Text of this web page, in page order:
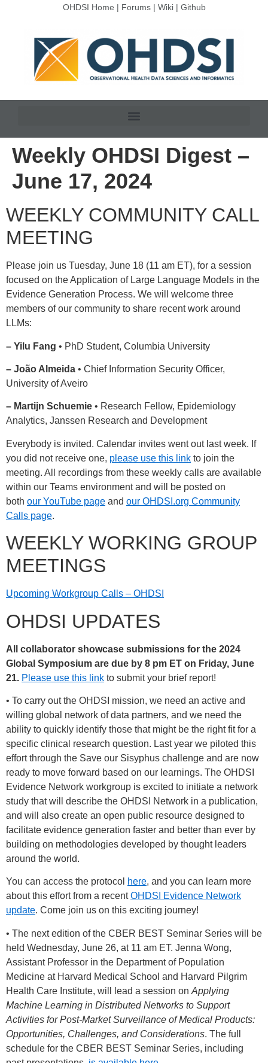
OHDSI Home | Forums| Wiki| Github
Weekly OHDSI Digest –
June 17, 2024
WEEKLY COMMUNITY CALL
MEETING
Please join us Tuesday, June 18 (11 am ET), for a session
focused on the Application of Large Language Models in the
Evidence Generation Process. We will welcome three
members of our community to share recent work around
LLMs:
– Yilu Fang • PhD Student, Columbia University
– João Almeida • Chief Information Security Officer,
University of Aveiro
– Martijn Schuemie • Research Fellow, Epidemiology
Analytics, Janssen Research and Development
Everybody is invited. Calendar invites went out last week. If
you did not receive one, please use this link to join the
meeting. All recordings from these weekly calls are available
within our Teams environment and will be posted on
both our YouTube page and our OHDSI.org Community
Calls page.
WEEKLY WORKING GROUP
MEETINGS
Upcoming Workgroup Calls – OHDSI
OHDSI UPDATES
All collaborator showcase submissions for the 2024
Global Symposium are due by 8 pm ET on Friday, June
21. Please use this link to submit your brief report!
• To carry out the OHDSI mission, we need an active and
willing global network of data partners, and we need the
ability to quickly identify those that might be the right fit for a
specific clinical research question. Last year we piloted this
effort through the Save our Sisyphus challenge and are now
ready to move forward based on our learnings. The OHDSI
Evidence Network workgroup is excited to initiate a network
study that will describe the OHDSI Network in a publication,
and will also create an open public resource designed to
facilitate evidence generation faster and better than ever by
building on methodologies developed by thought leaders
around the world.
You can access the protocol here, and you can learn more
about this effort from a recentOHDSI Evidence Network
update. Come join us on this exciting journey!
• The next edition of the CBER BEST Seminar Series will be
held Wednesday, June 26, at 11 am ET. Jenna Wong,
Assistant Professor in the Department of Population
Medicine at Harvard Medical School and Harvard Pilgrim
Health Care Institute, will lead a session on Applying
Machine Learning in Distributed Networks to Support
Activities for Post-Market Surveillance of Medical Products:
Opportunities, Challenges, and Considerations. The full
schedule for the CBER BEST Seminar Series, including